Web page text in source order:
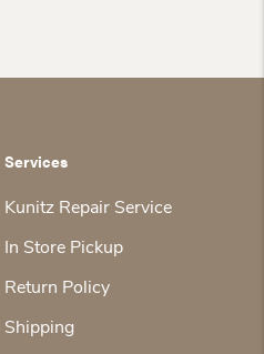
Services
Kunitz Repair Service
In Store Pickup
Return Policy
Shipping